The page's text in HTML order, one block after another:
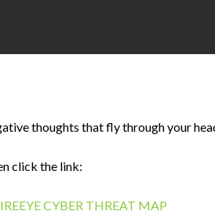
thoughts that fly through your
click the link:
CYBER THREAT MAP